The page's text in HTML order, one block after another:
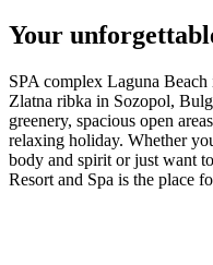
Your
SPA complex Laguna
Zlatna ribka in Sozopol,
greenery, spacious open
relaxing holiday. Whether
body and spirit or just want
Resort and Spa is the place